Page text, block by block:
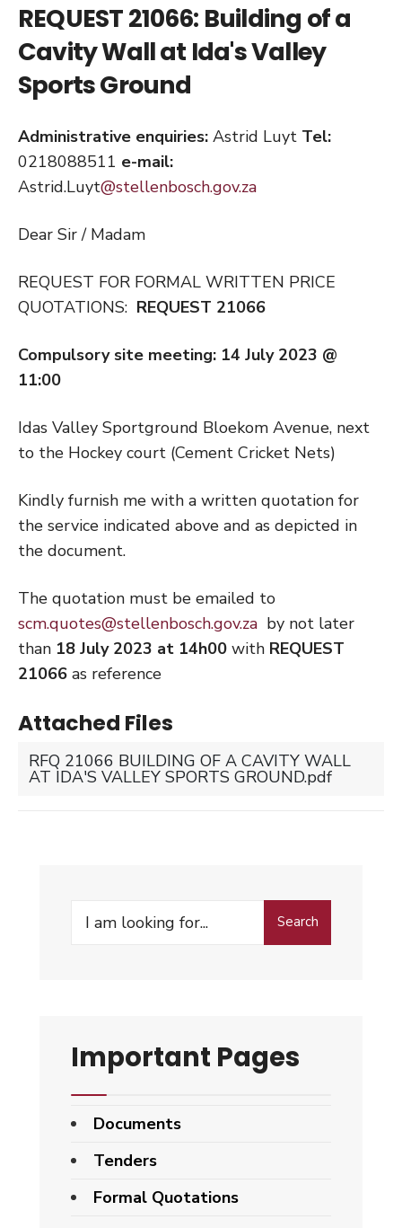
REQUEST 21066: Building of a
Cavity Wall at Ida's Valley
Sports Ground
Administrative enquiries: Astrid Luyt Tel:
0218088511 e-mail:
Astrid.Luyt@stellenbosch.gov.za
Dear Sir / Madam
REQUEST FOR FORMAL WRITTEN PRICE
QUOTATIONS: REQUEST 21066
Compulsory site meeting: 14 July 2023 @
11:00
Idas Valley Sportground Bloekom Avenue, next
to the Hockey court (Cement Cricket Nets)
Kindly furnish me with a written quotation for
the service indicated above and as depicted in
the document.
The quotation must be emailed to
scm.quotes@stellenbosch.gov.za by not later
than 18 July 2023 at 14h00 with REQUEST
21066 as reference
Attached Files
RFQ 21066 BUILDING OF A CAVITY WALL
AT IDA'S VALLEY SPORTS GROUND.pdf
Search
Search
Important Pages
Documents
Tenders
Formal Quotations